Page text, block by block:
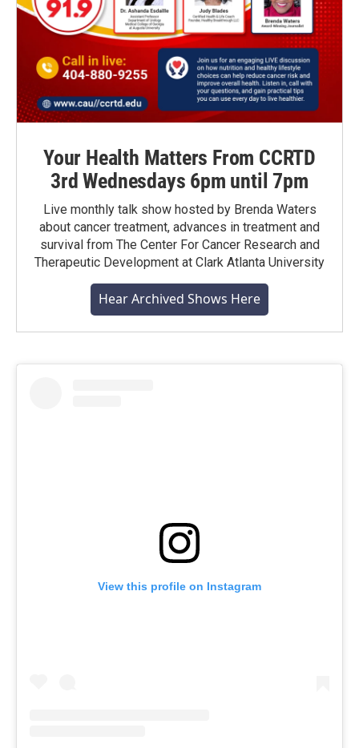
Your Health Matters From CCRTD
3rd Wednesdays 6pm until 7pm
Live monthly talk show hosted by Brenda Waters
about cancer treatment, advances in treatment and
survival from The Center For Cancer Research and
Therapeutic Development at Clark Atlanta University
Hear Archived Shows Here
View this profile on Instagram